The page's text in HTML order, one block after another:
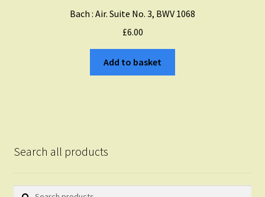
Bach : Air. Suite No. 3, BWV 1068
£6.00
Add to basket
Search all products
Search
Search